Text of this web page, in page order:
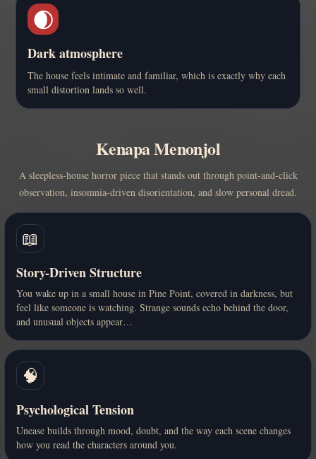
🌒
Dark atmosphere
The house feels intimate and familiar, which is exactly why each
small distortion lands so well.
Kenapa Menonjol
A sleepless-house horror piece that stands out through point-and-click
observation, insomnia-driven disorientation, and slow personal dread.
📖
Story-Driven Structure
You wake up in a small house in Pine Point, covered in darkness, but
feel like someone is watching. Strange sounds echo behind the door,
and unusual objects appear…
🧠
Psychological Tension
Unease builds through mood, doubt, and the way each scene changes
how you read the characters around you.